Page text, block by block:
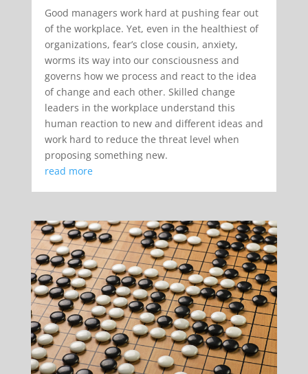
Good managers work hard at pushing fear out
of the workplace. Yet, even in the healthiest of
organizations, fear’s close cousin, anxiety,
worms its way into our consciousness and
governs how we process and react to the idea
of change and each other. Skilled change
leaders in the workplace understand this
human reaction to new and different ideas and
work hard to reduce the threat level when
proposing something new.
read more